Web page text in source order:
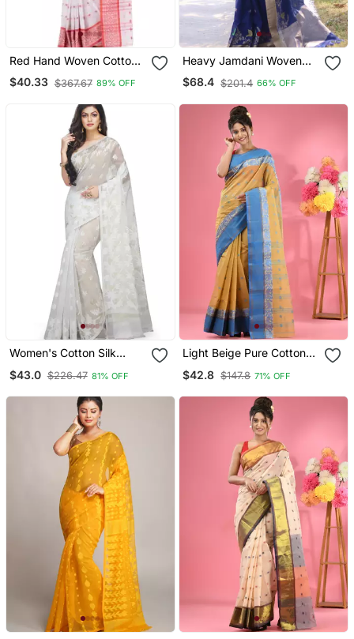
Red Hand Woven Cotton
Saree Without Blouse
$40.33 $367.67 89% OFF
Heavy Jamdani Woven
Linen Silk Blend Saree In
Girlish Blue
$68.4 $201.4 66% OFF
Women's Cotton Silk
Jamdani Sarees (White)
$43.0 $226.47 81% OFF
Light Beige Pure Cotton
Designs Without Blouse
$42.8 $147.8 71% OFF